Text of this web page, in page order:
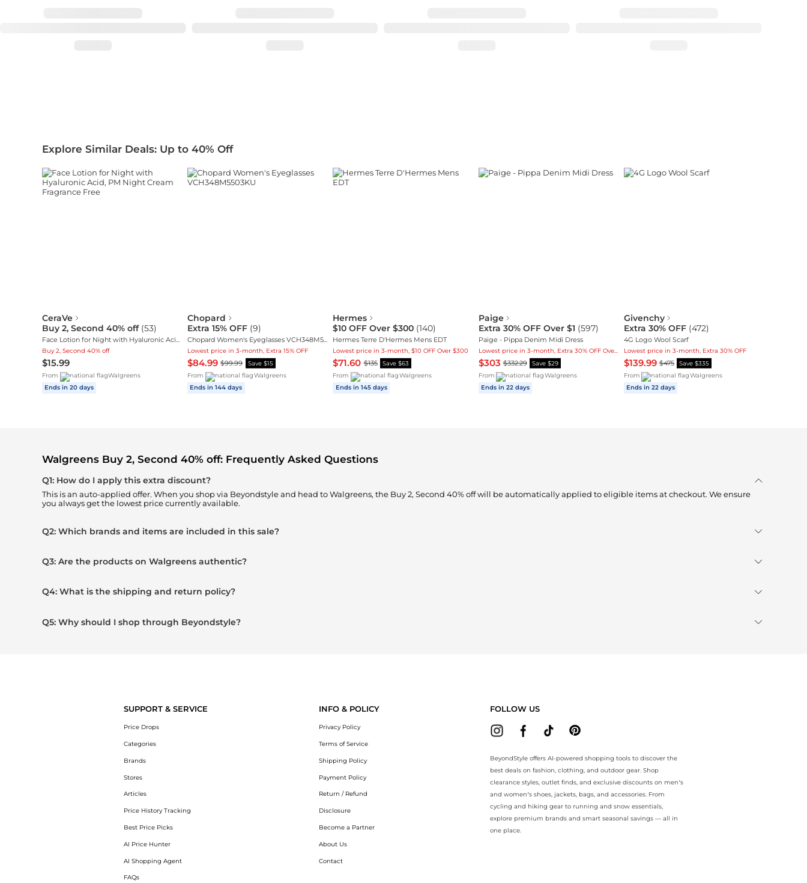
Explore Similar Deals: Up to 40% Off
Buy 2, Second 40% off (53)
Face Lotion for Night with Hyaluronic Acid, PM Night Cream Fragrance Free
Buy 2, Second 40% off
$15.99
Ends in 20 days
CeraVe
From Walgreens
Extra 15% OFF (9)
Chopard Women's Eyeglasses VCH348M5503KU
Lowest price in 3-month, Extra 15% OFF
$84.99 $99.99 Save $15
Ends in 144 days
Chopard
From Walgreens
$10 OFF Over $300 (140)
Hermes Terre D'Hermes Mens EDT
Lowest price in 3-month, $10 OFF Over $300
$71.60 $135 Save $63
Ends in 145 days
Hermes
From Walgreens
Extra 30% OFF Over $1 (597)
Paige - Pippa Denim Midi Dress
Lowest price in 3-month, Extra 30% OFF Over $1
$303 $332.29 Save $29
Ends in 22 days
Paige
From Walgreens
Extra 30% OFF (472)
4G Logo Wool Scarf
Lowest price in 3-month, Extra 30% OFF
$139.99 $475 Save $335
Ends in 22 days
Givenchy
From Walgreens
Walgreens Buy 2, Second 40% off: Frequently Asked Questions
Q1: How do I apply this extra discount?
This is an auto-applied offer. When you shop via Beyondstyle and head to Walgreens, the Buy 2, Second 40% off will be automatically applied to eligible items at checkout. We ensure
you always get the lowest price currently available.
Q2: Which brands and items are included in this sale?
Q3: Are the products on Walgreens authentic?
Q4: What is the shipping and return policy?
Q5: Why should I shop through Beyondstyle?
SUPPORT & SERVICE
Price Drops
Categories
Brands
Stores
Articles
Price History Tracking
Best Price Picks
AI Price Hunter
AI Shopping Agent
FAQs
INFO & POLICY
Privacy Policy
Terms of Service
Shipping Policy
Payment Policy
Return / Refund
Disclosure
Become a Partner
About Us
Contact
FOLLOW US
BeyondStyle offers AI-powered shopping tools to discover the
best deals on fashion, clothing, and outdoor gear. Shop
clearance styles, outlet finds, and exclusive discounts on men’s
and women’s shoes, jackets, bags, and accessories. From
cycling and hiking gear to running and snow essentials,
explore premium brands and smart seasonal savings — all in
one place.